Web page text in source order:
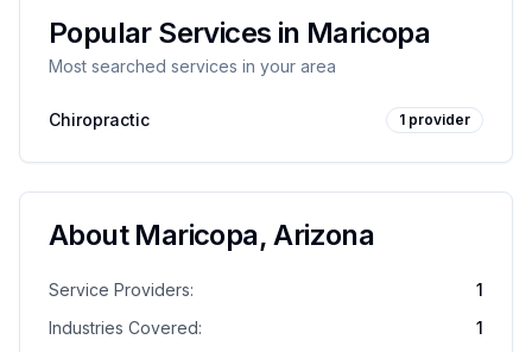
Popular Services in Maricopa
Most searched services in your area
Chiropractic 1 provider
About Maricopa,Arizona
Service Providers:
1
Industries Covered:
1